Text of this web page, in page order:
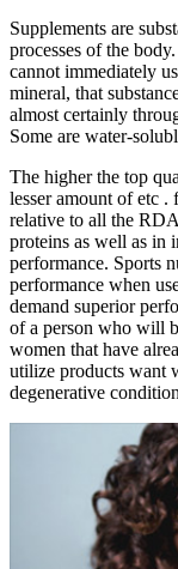
Supplements are
processes of the
cannot immediately
mineral, that
almost certainly
Some are water-
The higher the top
lesser amount of etc .
relative to all the
proteins as well as in
performance. Sports
performance when
demand superior
of a person who will
women that have
utilize products want
degenerative